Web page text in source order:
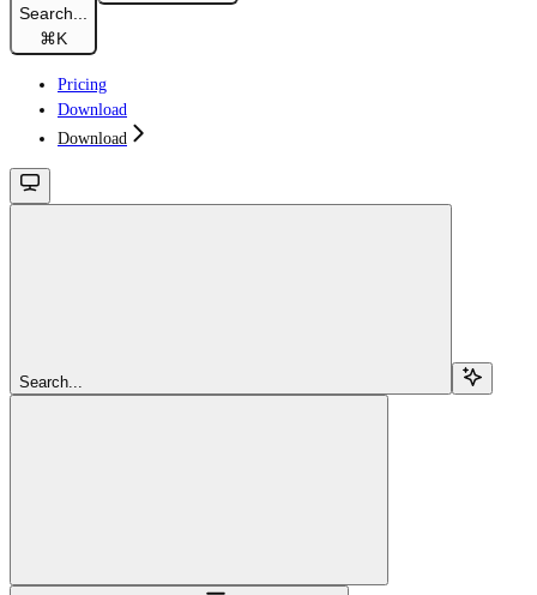
Search...
⌘K
Pricing
Download
Download
Search...